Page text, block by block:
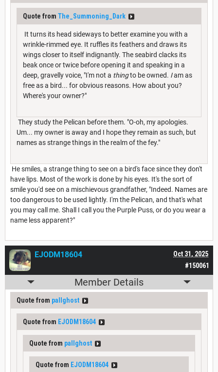
Quote from The_Summoning_Dark
It turns its head sideways to better examine you with a
wrinkle-rimmed eye. It ruffles its feathers and draws its
wings closer to itself indignantly. The seabird clacks its
beak once or twice before opening it and speaking in a
deep, gravelly voice, "I'm not a thingto be owned. Iam as
free as a bird... for obvious reasons. How about you?
Where's your owner?"
They study the Pelican before them. "O-oh, my apologies.
Um... my owner is away and I hope they remain as such, but
names as strange things in the realm of the fey."
He smiles, a strange thing to see on a bird's face since they don't
have lips. Most of the work is done by his eyes. It's the sort of
smile you'd see on a mischievous grandfather, "Indeed. Names are
too dangerous to be used lightly. I'm the Pelican, and that's what
you may call me. Shall I call you the Purple Puss, or do you wear a
name less apparent?"
#150061
Oct 31, 2025
EJODM18604
Member Details
Quote from pallghost
Quote from EJODM18604
Quote from pallghost
Quote from EJODM18604